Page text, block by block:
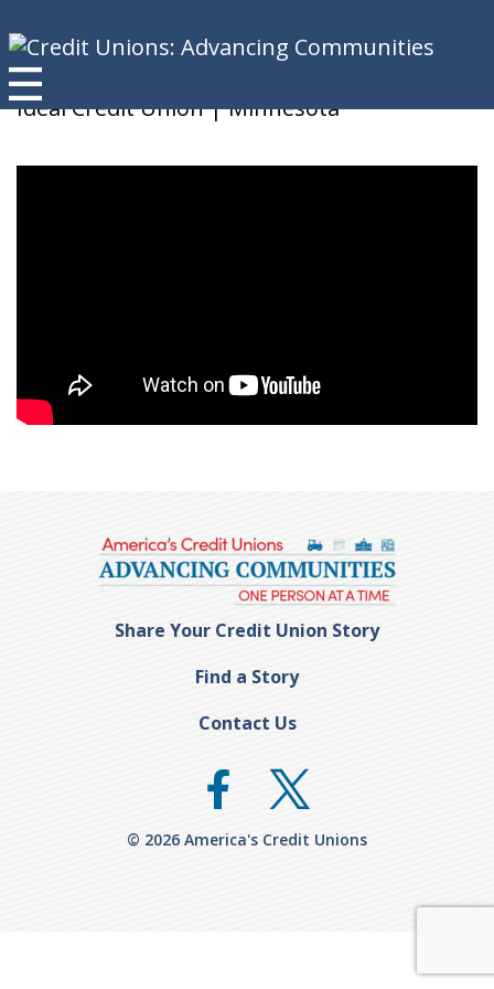
Mark B
Ideal Credit Union | Minnesota
Share Your Credit Union Story
Find a Story
Contact Us
© 2026 America's Credit Unions